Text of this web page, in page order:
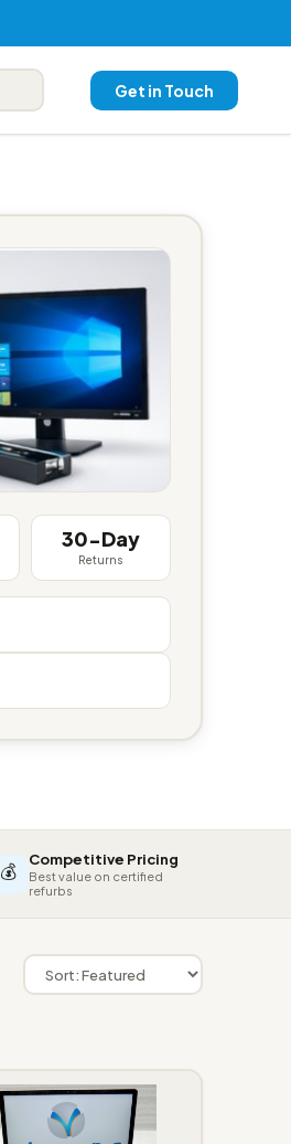
Get in Touch
30-Day
Returns
💰 Competitive Pricing
Best value on certified
refurbs